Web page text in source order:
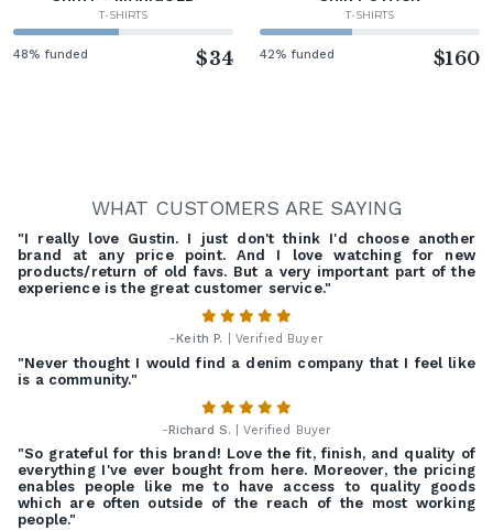
T-SHIRTS
48% funded $34
T-SHIRTS
42% funded $160
WHAT CUSTOMERS ARE SAYING
"I really love Gustin. I just don't think I'd choose another
brand at any price point. And I love watching for new
products/return of old favs. But a very important part of the
experience is the great customer service."
- Keith P. | Verified Buyer
"Never thought I would find a denim company that I feel like
is a community."
-Richard S. | Verified Buyer
"So grateful for this brand! Love the fit, finish, and quality of
everything I've ever bought from here. Moreover, the pricing
enables people like me to have access to quality goods
which are often outside of the reach of the most working
people."